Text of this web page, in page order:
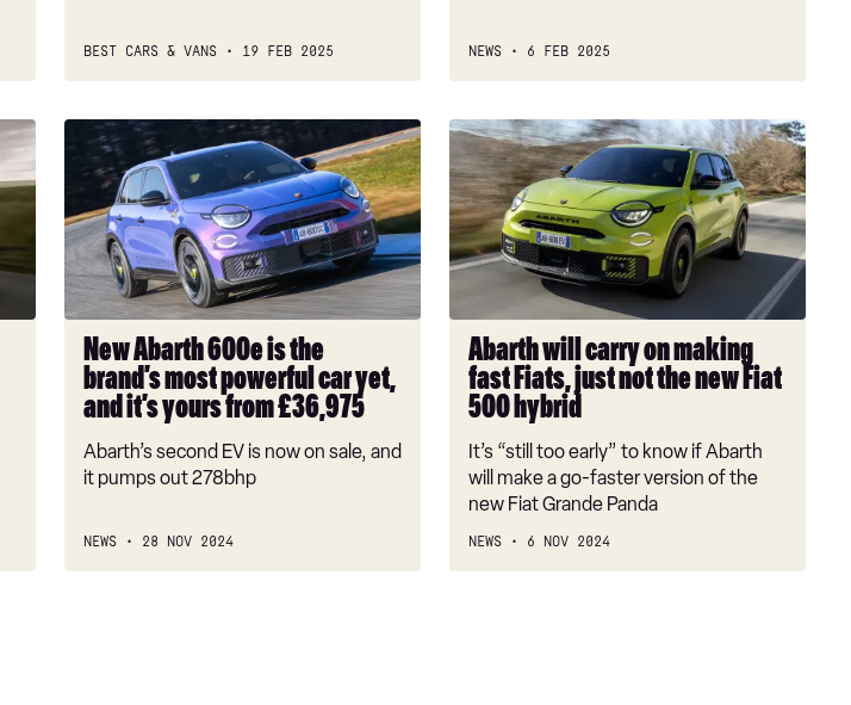
BEST CARS & VANS 19 FEB 2025 NEWS 6 FEB 2025
New
Abarth
600e
is
the
brand’s
most
powerful
car
yet,
and
it’s
yours
£36,975
New Abarth 600e is the
brand’s most powerful car yet,
and it’s yours from £36,975
Abarth’s second EV is now on sale, and
it pumps out 278bhp
NEWS 28 NOV 2024
Abarth
will
carry
on
making
fast
just
not
the
new
Fiat
500
hybrid
Abarth will carry on making
fast Fiats, just not the new Fiat
500 hybrid
It’s “still too early” to know if Abarth
will make a go-faster version of the
new Fiat Grande Panda
NEWS 6 NOV 2024